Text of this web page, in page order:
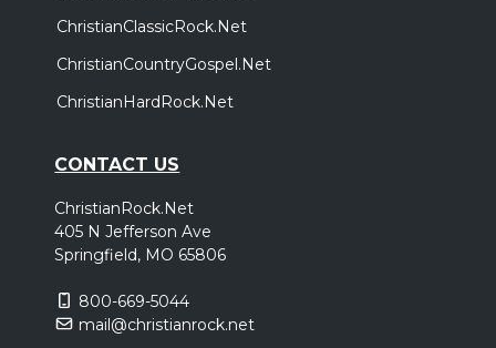
ChristianClassicRock.Net
ChristianCountryGospel.Net
ChristianHardRock.Net
CONTACT US
ChristianRock.Net
405 N Jefferson Ave
Springfield, MO 65806
800-669-5044
mail@christianrock.net